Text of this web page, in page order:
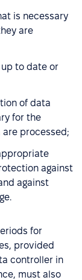
is necessary
are
to date or
of data
for the
processed;
against
against
for
provided
controller in
must also